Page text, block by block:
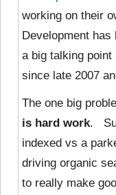
working on their
Development
a big talking point
since late 2007
The one big
is hard work.
indexed vs a
driving organic
to really make